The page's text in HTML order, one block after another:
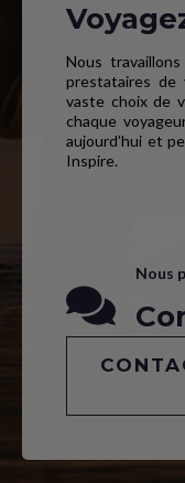
Nous
prestataires de
vaste choix de
chaque
aujourd’hui et
Inspire.
Nous